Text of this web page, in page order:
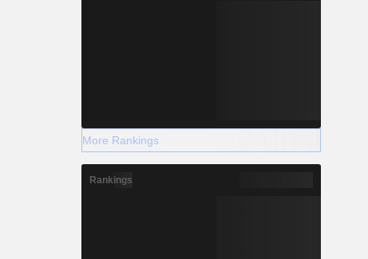
More Rankings
Rankings